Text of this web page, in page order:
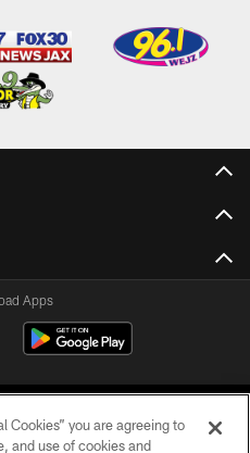
Apps
Cookies” you are agreeing to
and use of cookies and